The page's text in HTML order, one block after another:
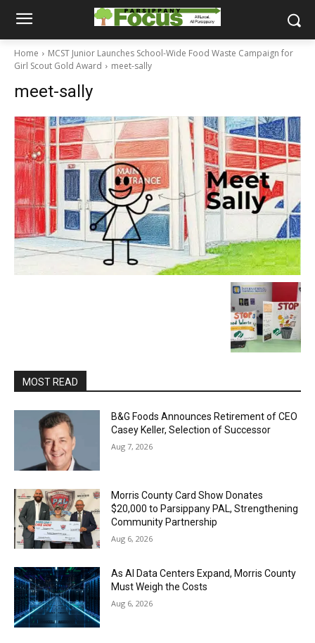
Home
MCST Junior Launches School-Wide Food Waste Campaign for
Girl Scout Gold Award
meet-sally
meet-sally
MOST READ
B&G Foods Announces Retirement of CEO
Casey Keller, Selection of Successor
Aug 7, 2026
Morris County Card Show Donates
$20,000 to Parsippany PAL, Strengthening
Community Partnership
Aug 6, 2026
As AI Data Centers Expand, Morris County
Must Weigh the Costs
Aug 6, 2026